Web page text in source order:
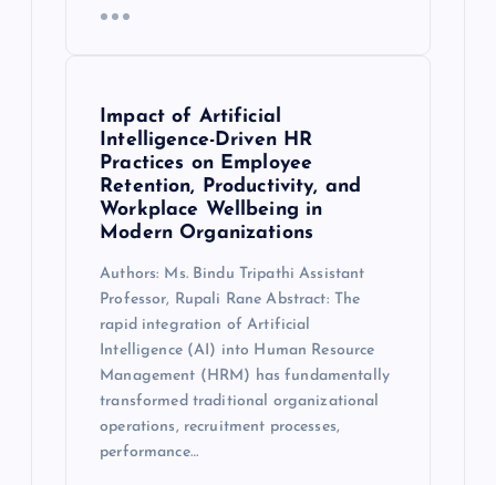
Impact of Artificial
Intelligence-Driven HR
Practices on Employee
Retention, Productivity, and
Workplace Wellbeing in
Modern Organizations
Authors: Ms. Bindu Tripathi Assistant
Professor, Rupali Rane Abstract: The
rapid integration of Artificial
Intelligence (AI) into Human Resource
Management (HRM) has fundamentally
transformed traditional organizational
operations, recruitment processes,
performance…